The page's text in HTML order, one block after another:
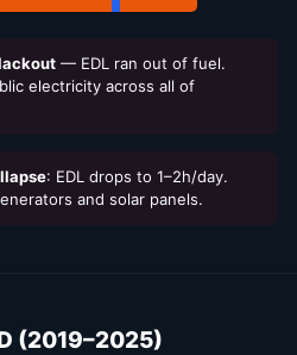
— EDL ran out of fuel.
electricity across all of
: EDL drops to 1–2h/day.
and solar panels.
(2019–2025)